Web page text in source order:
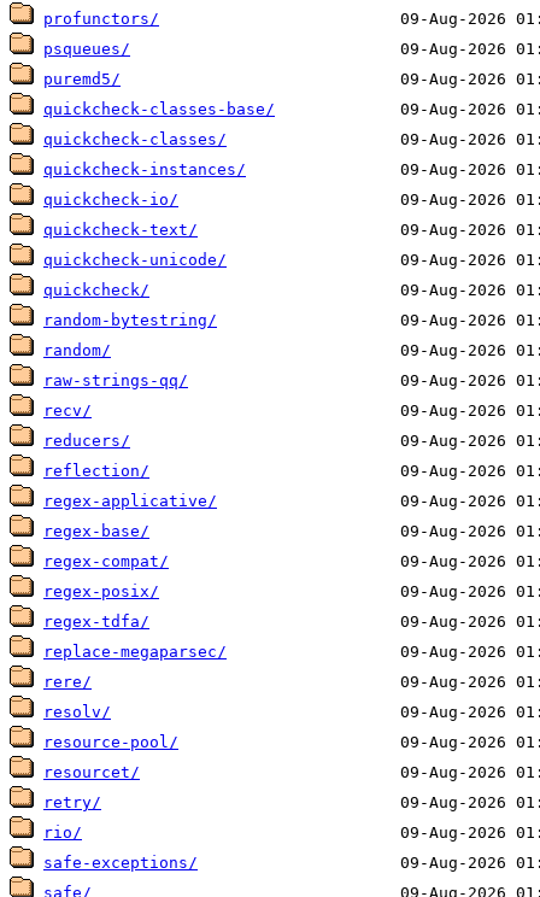
profunctors/
psqueues/
puremd5/
quickcheck-classes-base/
quickcheck-classes/
quickcheck-instances/
quickcheck-io/
quickcheck-text/
quickcheck-unicode/
quickcheck/
random-bytestring/
random/
raw-strings-qq/
recv/
reducers/
reflection/
regex-applicative/
regex-base/
regex-compat/
regex-posix/
regex-tdfa/
replace-megaparsec/
rere/
resolv/
resource-pool/
resourcet/
retry/
rio/
safe-exceptions/
safe/